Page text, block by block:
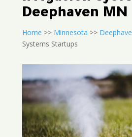
Deephaven MN
Home >> Minnesota >>
Systems Startups